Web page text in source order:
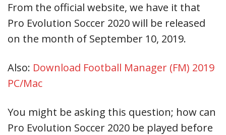
From the official website, we have it that
Pro Evolution Soccer 2020 will be released
on the month of September 10, 2019.
Also: Download Football Manager (FM) 2019
PC/Mac
You might be asking this question; how can
Pro Evolution Soccer 2020 be played before